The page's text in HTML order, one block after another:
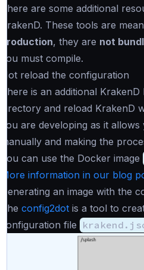
There are some additional
KrakenD. These tools are
production, they are not
you must compile.
Hot reload the configuration
There is an additional
directory and reload KrakenD
you are developing as it
manually and making the
You can use the Docker image
More information in our blog
Generating an image with the
The config2dot is a tool to
configuration file